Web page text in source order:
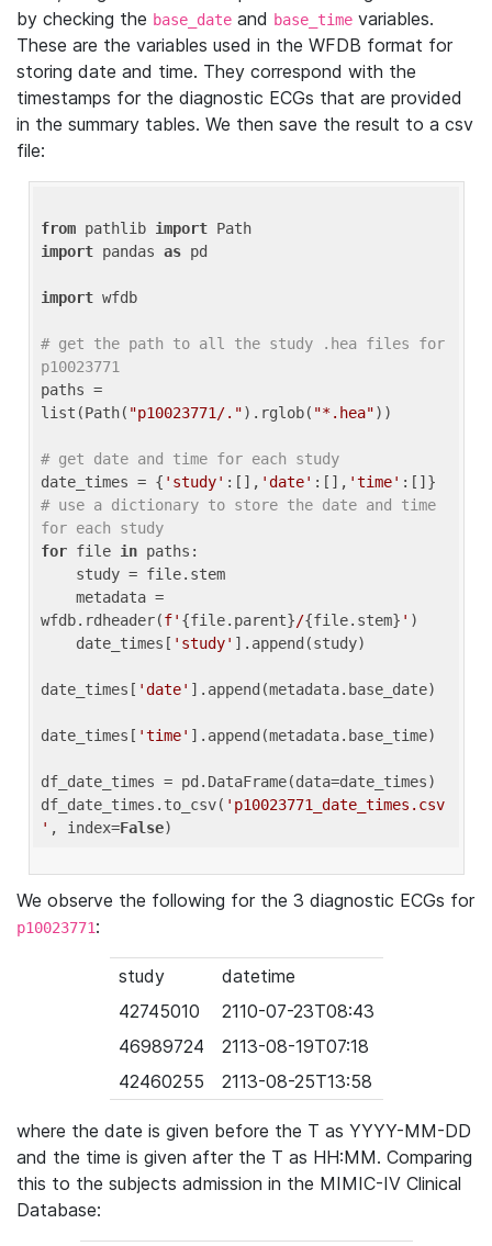
by checking the base_date and base_time variables.
These are the variables used in the WFDB format for
storing date and time. They correspond with the
timestamps for the diagnostic ECGs that are provided
in the summary tables. We then save the result to a csv
file:
from pathlib import
import pandas as pd
import wfdb
# get the path to all the study .hea files for
p10023771
paths =
list(Path( "p10023771/.").rglob( "*.hea"))
# get date and time for each study
date_times = { 'study' :[], 'date' :[], 'time'
# use a dictionary to store the date and time
for each study
for file in paths:
wfdb.rdheader(f' {file.parent}/{file.stem} ' )
    date_times[
'study' ].append(study)
date_times[ 'date' ].append(metadata.base_date)
date_times[ 'time' ].append(metadata.base_time)
df_date_times = pd.DataFrame(data=date_times)
df_date_times.to_csv( 'p10023771_date_times.csv
' , index=False
We observe the following for the 3 diagnostic ECGs for
p10023771:
study
datetime
42745010
2110-07-23T08:43
46989724
2113-08-19T07:18
42460255
2113-08-25T13:58
where the date is given before the T as YYYY-MM-DD
and the time is given after the T as HH:MM. Comparing
this to the subjects admission in the MIMIC-IV Clinical
Database: